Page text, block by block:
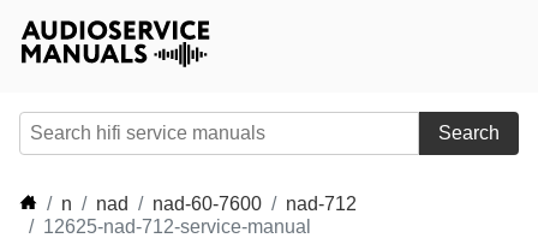
Search
n nad nad-60-7600
nad-712
12625-nad-712-service-manual